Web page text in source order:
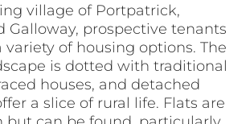
village of Portpatrick,
Galloway, prospective tenants
variety of housing options. The
is dotted with traditional
houses, and detached
a slice of rural life. Flats are